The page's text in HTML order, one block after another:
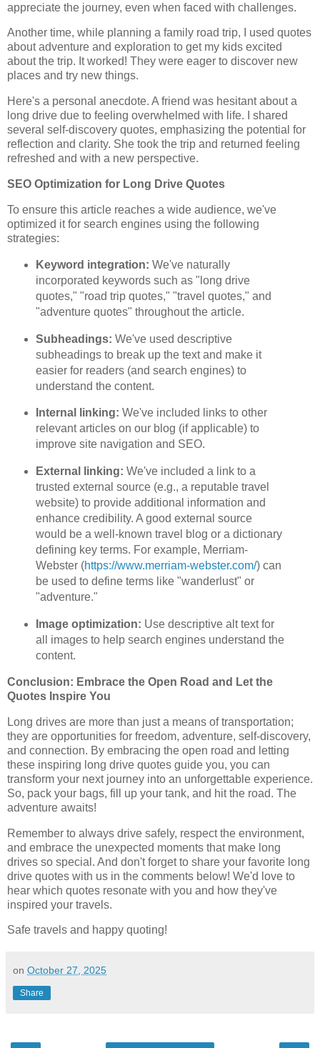
appreciate the journey, even when faced with challenges.
Another time, while planning a family road trip, I used quotes
about adventure and exploration to get my kids excited
about the trip. It worked! They were eager to discover new
places and try new things.
Here's a personal anecdote. A friend was hesitant about a
long drive due to feeling overwhelmed with life. I shared
several self-discovery quotes, emphasizing the potential for
reflection and clarity. She took the trip and returned feeling
refreshed and with a new perspective.
SEO Optimization for Long Drive Quotes
To ensure this article reaches a wide audience, we've
optimized it for search engines using the following
strategies:
Keyword integration: We've naturally
incorporated keywords such as "long drive
quotes," "road trip quotes," "travel quotes," and
"adventure quotes" throughout the article.
Subheadings: We've used descriptive
subheadings to break up the text and make it
easier for readers (and search engines) to
understand the content.
Internal linking: We've included links to other
relevant articles on our blog (if applicable) to
improve site navigation and SEO.
External linking: We've included a link to a
trusted external source (e.g., a reputable travel
website) to provide additional information and
enhance credibility. A good external source
would be a well-known travel blog or a dictionary
defining key terms. For example, Merriam-
Webster (https://www.merriam-webster.com/) can
be used to define terms like "wanderlust" or
"adventure."
Image optimization: Use descriptive alt text for
all images to help search engines understand the
content.
Conclusion: Embrace the Open Road and Let the
Quotes Inspire You
Long drives are more than just a means of transportation;
they are opportunities for freedom, adventure, self-discovery,
and connection. By embracing the open road and letting
these inspiring long drive quotes guide you, you can
transform your next journey into an unforgettable experience.
So, pack your bags, fill up your tank, and hit the road. The
adventure awaits!
Remember to always drive safely, respect the environment,
and embrace the unexpected moments that make long
drives so special. And don't forget to share your favorite long
drive quotes with us in the comments below! We'd love to
hear which quotes resonate with you and how they've
inspired your travels.
Safe travels and happy quoting!
on October 27, 2025
Share